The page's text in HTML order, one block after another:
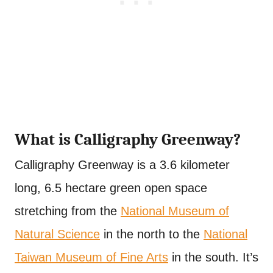
What is Calligraphy Greenway?
Calligraphy Greenway is a 3.6 kilometer
long, 6.5 hectare green open space
stretching from the National Museum of
Natural Science in the north to the National
Taiwan Museum of Fine Arts in the south. It’s